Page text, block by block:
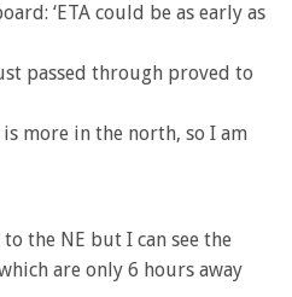
‘ETA could be as early as
passed through proved to
more in the north, so I am
the NE but I can see the
are only 6 hours away